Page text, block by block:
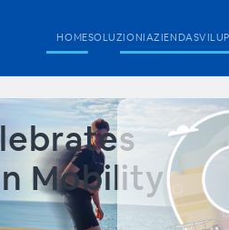
HOMESOLUZIONIAZIENDA
Mobility